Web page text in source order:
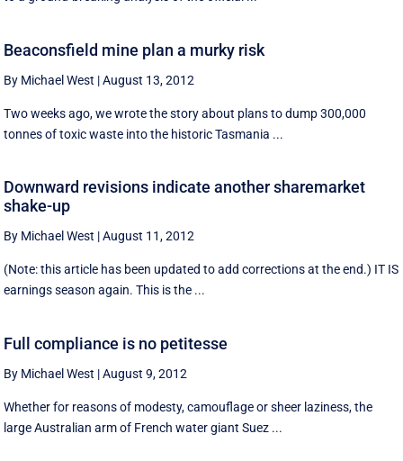
Beaconsfield mine plan a murky risk
By Michael West |August 13, 2012
Two weeks ago, we wrote the story about plans to dump 300,000
tonnes of toxic waste into the historic Tasmania ...
Downward revisions indicate another sharemarket
shake-up
By Michael West |August 11, 2012
(Note: this article has been updated to add corrections at the end.) IT IS
earnings season again. This is the ...
Full compliance is no petitesse
By Michael West |August 9, 2012
Whether for reasons of modesty, camouflage or sheer laziness, the
large Australian arm of French water giant Suez ...